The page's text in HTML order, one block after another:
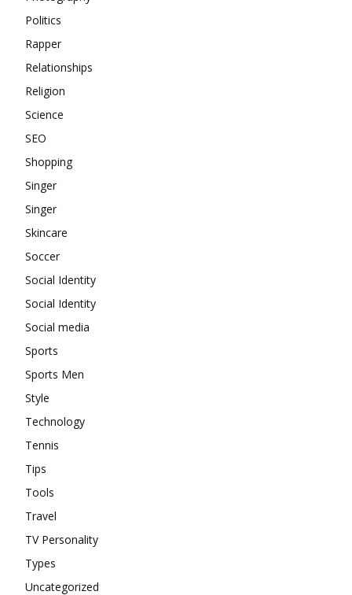
Politics
Rapper
Relationships
Religion
Science
SEO
Shopping
Singer
Singer
Skincare
Soccer
Social Identity
Social Identity
Social media
Sports
Sports Men
Style
Technology
Tennis
Tips
Tools
Travel
TV Personality
Types
Uncategorized